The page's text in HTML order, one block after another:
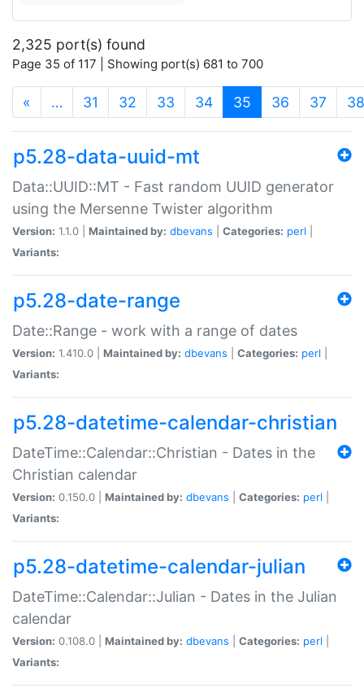
2,325 port(s) found
Page 35 of 117 | Showing port(s) 681 to 700
« … 31 32 33 34 35 (current)
36 37 38
p5.28-data-uuid-mt
Data::UUID::MT - Fast random UUID generator
using the Mersenne Twister algorithm
Version: 1.1.0 | Maintained by: dbevans Categories: perl
Variants:
p5.28-date-range
Date::Range - work with a range of dates
Version: 1.410.0 | Maintained by: dbevans Categories: perl
Variants:
p5.28-datetime-calendar-christian
DateTime::Calendar::Christian - Dates in the
Christian calendar
Version: 0.150.0 | Maintained by: dbevans Categories: perl
Variants:
p5.28-datetime-calendar-julian
DateTime::Calendar::Julian - Dates in the Julian
calendar
Version: 0.108.0 | Maintained by: dbevans Categories: perl
Variants: